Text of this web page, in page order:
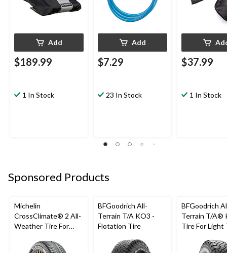
Add
$189.99
1 In Stock
Add
$7.29
23 In Stock
$37.99
1 In Stock
Sponsored Products
Michelin
CrossClimate® 2 All-
Weather Tire For
BFGoodrich All-
Terrain T/A KO3 -
Flotation Tire
BFGoodrich
Terrain T/A®
Tire For Light